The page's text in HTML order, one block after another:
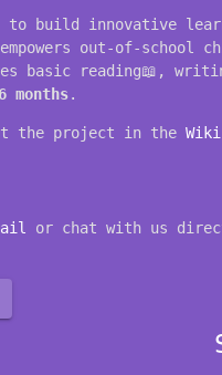
to build innovative
out-of-school
basic reading📖,
months.
the project in theWiki
or chat with us